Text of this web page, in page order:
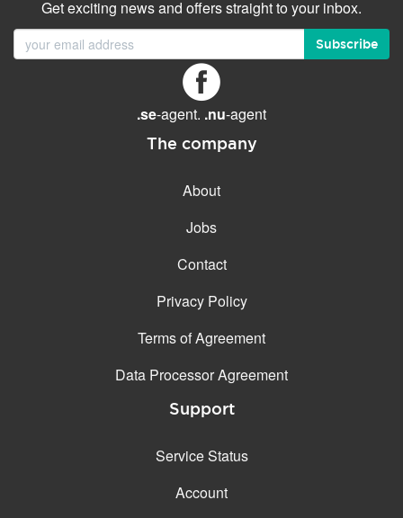
Get exciting news and offers straight to your inbox.
Subscribe
.se-agent. .nu-agent
The company
About
Jobs
Contact
Privacy Policy
Terms of Agreement
Data Processor Agreement
Support
Service Status
Account